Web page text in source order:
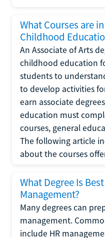
What Courses are
Childhood
An Associate of Arts
childhood education
students to
to develop activities
earn associate
education must
courses, general
The following article
about the courses
What Degree Is
Management?
Many degrees can
management.
include HR